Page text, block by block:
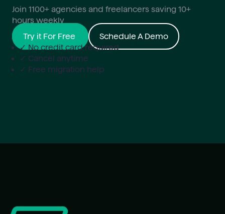
Join 1100+ agencies and freelancers saving 10+
hours weekly
Try it For Free
Schedule A Demo
✓ No credit card required
✓ Cancel anytime
✓ Free migration help